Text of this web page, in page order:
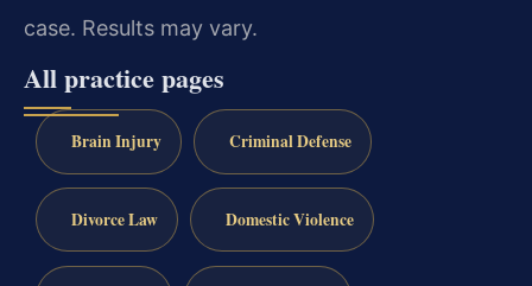
case. Results may vary.
All practice pages
Brain Injury Criminal Defense
Divorce Law Domestic Violence